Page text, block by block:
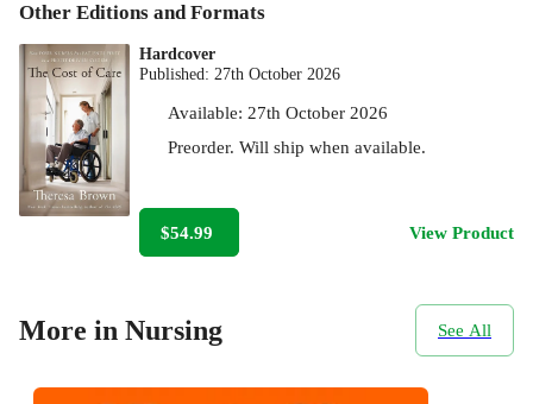
Other Editions and Formats
Hardcover
Published:27th October 2026
Available: 27th October 2026
Preorder. Will ship when available.
$54.99 View Product
More in Nursing See All